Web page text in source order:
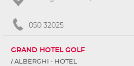
050 32025
GRAND HOTEL GOLF
ALBERGHI - HOTEL